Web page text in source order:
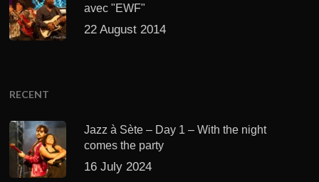
avec "EWF"
22 August 2014
RECENT
Jazz à Sète – Day 1 – With the night
comes the party
16 July 2024